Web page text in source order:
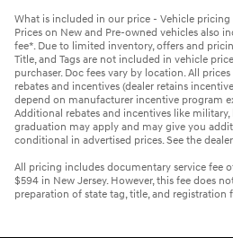
What is included in our price - Vehicle
Prices on New and Pre-owned vehicles also
fee*. Due to limited inventory, offers and
Title, and Tags are not included in vehicle
purchaser. Doc fees vary by location. All
rebates and incentives (dealer retains
depend on manufacturer incentive program
Additional rebates and incentives like
graduation may apply and may give you
conditional in advertised prices. See the
All pricing includes documentary service fee
$594 in New Jersey. However, this fee does
preparation of state tag, title, and registration